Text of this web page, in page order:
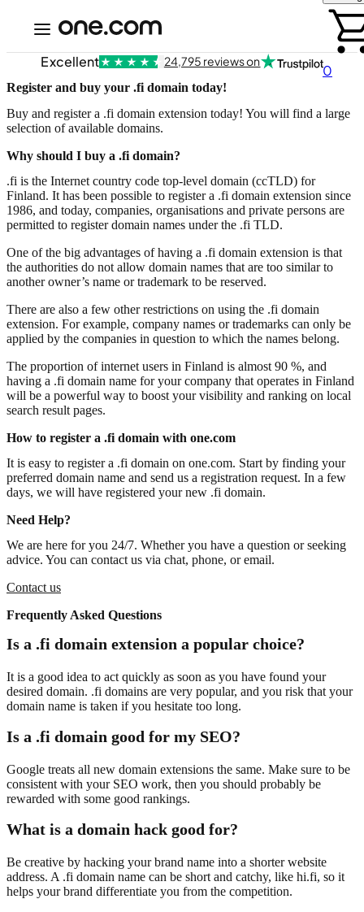
0
Excellent 24,795 reviews on
Register and buy your .fi domain today!
Buy and register a .fi domain extension today! You will find a large
selection of available domains.
Why should I buy a .fi domain?
.fi is the Internet country code top-level domain (ccTLD) for
Finland. It has been possible to register a .fi domain extension since
1986, and today, companies, organisations and private persons are
permitted to register domain names under the .fi TLD.
One of the big advantages of having a .fi domain extension is that
the authorities do not allow domain names that are too similar to
another owner’s name or trademark to be reserved.
There are also a few other restrictions on using the .fi domain
extension. For example, company names or trademarks can only be
applied by the companies in question to which the names belong.
The proportion of internet users in Finland is almost 90 %, and
having a .fi domain name for your company that operates in Finland
will be a powerful way to boost your visibility and ranking on local
search result pages.
How to register a .fi domain with one.com
It is easy to register a .fi domain on one.com. Start by finding your
preferred domain name and send us a registration request. In a few
days, we will have registered your new .fi domain.
Need Help?
We are here for you 24/7. Whether you have a question or seeking
advice. You can contact us via chat, phone, or email.
Contact us
Frequently Asked Questions
Is a .fi domain extension a popular choice?
It is a good idea to act quickly as soon as you have found your
desired domain. .fi domains are very popular, and you risk that your
domain name is taken if you hesitate too long.
Is a .fi domain good for my SEO?
Google treats all new domain extensions the same. Make sure to be
consistent with your SEO work, then you should probably be
rewarded with some good rankings.
What is a domain hack good for?
Be creative by hacking your brand name into a shorter website
address. A .fi domain name can be short and catchy, like hi.fi, so it
helps your brand differentiate you from the competition.